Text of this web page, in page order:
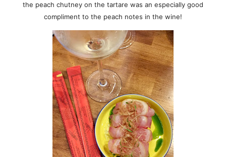
the peach chutney on the tartare was an especially good
compliment to the peach notes in the wine!